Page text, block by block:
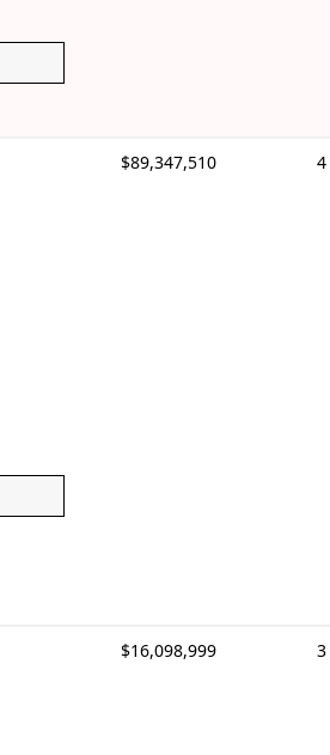
$89,347,510 4
$16,098,999 3